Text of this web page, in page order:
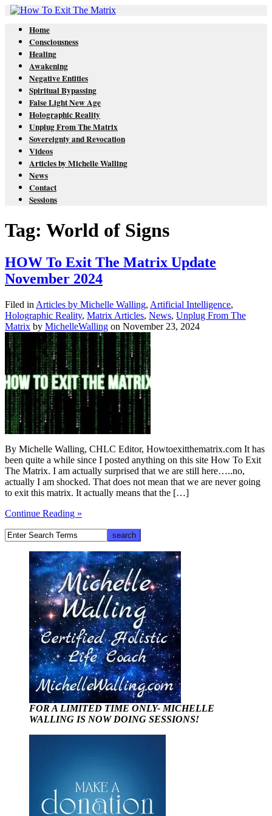
Home
Consciousness
Healing
Awakening
Negative Entities
Spiritual Bypassing
False Light New Age
Holographic Reality
Unplug From The Matrix
Sovereignty and Revocation
Videos
Articles by Michelle Walling
News
Contact
Sessions
Tag: World of Signs
HOW To Exit The Matrix Update
November 2024
Filed in Articles by Michelle Walling, Artificial Intelligence,
Holographic Reality, Matrix Articles, News, Unplug From The
Matrix by MichelleWalling on November 23, 2024
By Michelle Walling, CHLC Editor, Howtoexitthematrix.com It has
been quite a while since I posted anything on this site How To Exit
The Matrix. I am actually surprised that we are still here…..no,
actually I am shocked. That does not mean that we are never going
to exit this matrix. It actually means that the […]
Continue Reading »
FOR A LIMITED TIME ONLY- MICHELLE
WALLING IS NOW DOING SESSIONS!